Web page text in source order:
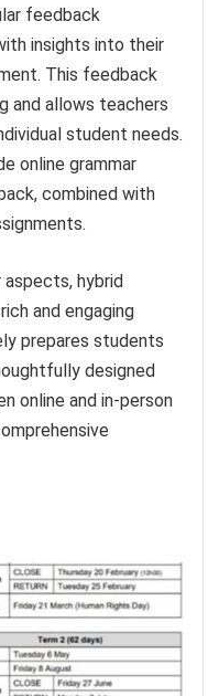
feedback
insights into their
This feedback
and allows teachers
student needs.
online grammar
combined with
aspects, hybrid
and engaging
prepares students
designed
online and in-person